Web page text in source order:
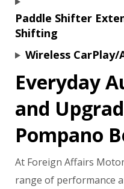
Paddle Shifter
Shifting
Wireless
Everyday
and
Pompano
At Foreign Affairs
range of performance